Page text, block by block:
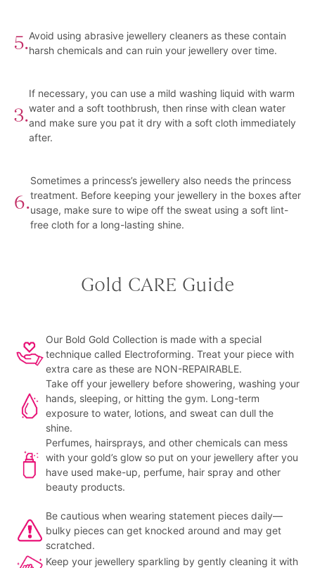
5.Avoid using abrasive jewellery cleaners as these contain
harsh chemicals and can ruin your jewellery over time.
3.
If necessary, you can use a mild washing liquid with warm
water and a soft toothbrush, then rinse with clean water
and make sure you pat it dry with a soft cloth immediately
after.
6.
Sometimes a princess’s jewellery also needs the princess
treatment. Before keeping your jewellery in the boxes after
usage, make sure to wipe off the sweat using a soft lint-
free cloth for a long-lasting shine.
Gold CARE Guide
Our Bold Gold Collection is made with a special
technique called Electroforming. Treat your piece with
extra care as these are NON-REPAIRABLE.
Take off your jewellery before showering, washing your
hands, sleeping, or hitting the gym. Long-term
exposure to water, lotions, and sweat can dull the
shine.
Perfumes, hairsprays, and other chemicals can mess
with your gold’s glow so put on your jewellery after you
have used make-up, perfume, hair spray and other
beauty products.
Be cautious when wearing statement pieces daily—
bulky pieces can get knocked around and may get
scratched.
Keep your jewellery sparkling by gently cleaning it with